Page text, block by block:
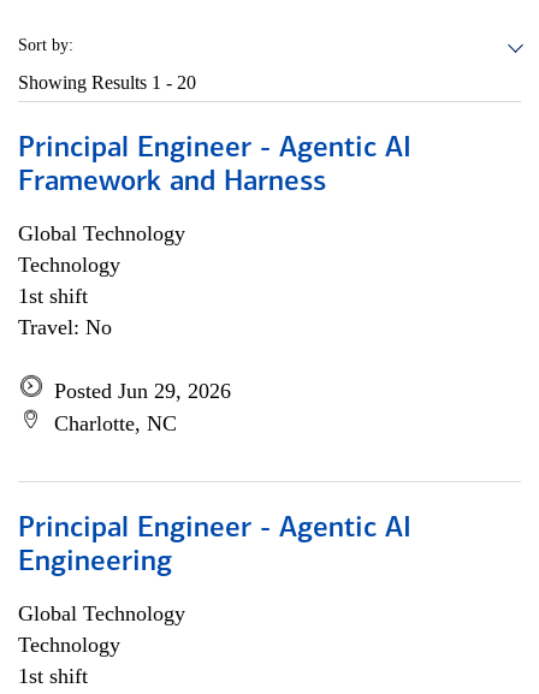
Sort by:
Showing Results 1 - 20
Principal Engineer - Agentic AI
Framework and Harness
Global Technology
Technology
1st shift
Travel: No
Posted Jun 29, 2026
Charlotte, NC
Principal Engineer - Agentic AI
Engineering
Global Technology
Technology
1st shift